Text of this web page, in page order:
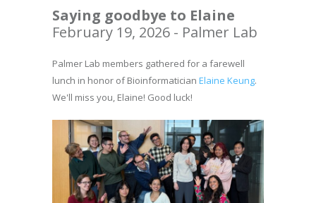
Saying goodbye to Elaine
February 19, 2026 - Palmer Lab
Palmer Lab members gathered for a farewell
lunch in honor of Bioinformatician Elaine Keung.
We'll miss you, Elaine! Good luck!